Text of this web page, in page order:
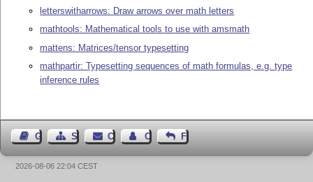
letterswitharrows: Draw arrows over math letters
mathtools: Mathematical tools to use with amsmath
mattens: Matrices/tensor typesetting
mathpartir: Typesetting sequences of math formulas, e.g. type
inference rules
Guest BookSitemap Contact Contact Author
Feedback
2026-08-06 22:04 CEST